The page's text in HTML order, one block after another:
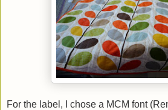
For the label, I chose a MCM font